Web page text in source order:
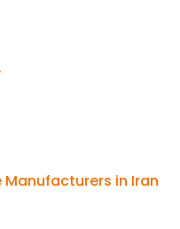
Manufacturers in Iran